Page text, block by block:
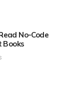
No-Code
Books